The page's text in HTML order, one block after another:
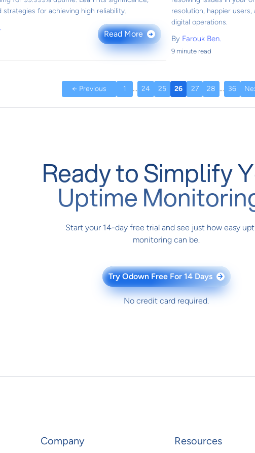
strategies for achieving high reliability.
Read More →
resolution, happier
digital operations.
By Farouk Ben.
9 minute read
← Previous 1 ... 24 25 26 27 28 ... 36
Ready to Simplify
Uptime
Start your 14-day free trial and see just how easy
monitoring can be.
Try Odown Free For 14 Days →
No credit card required.
Company Resources